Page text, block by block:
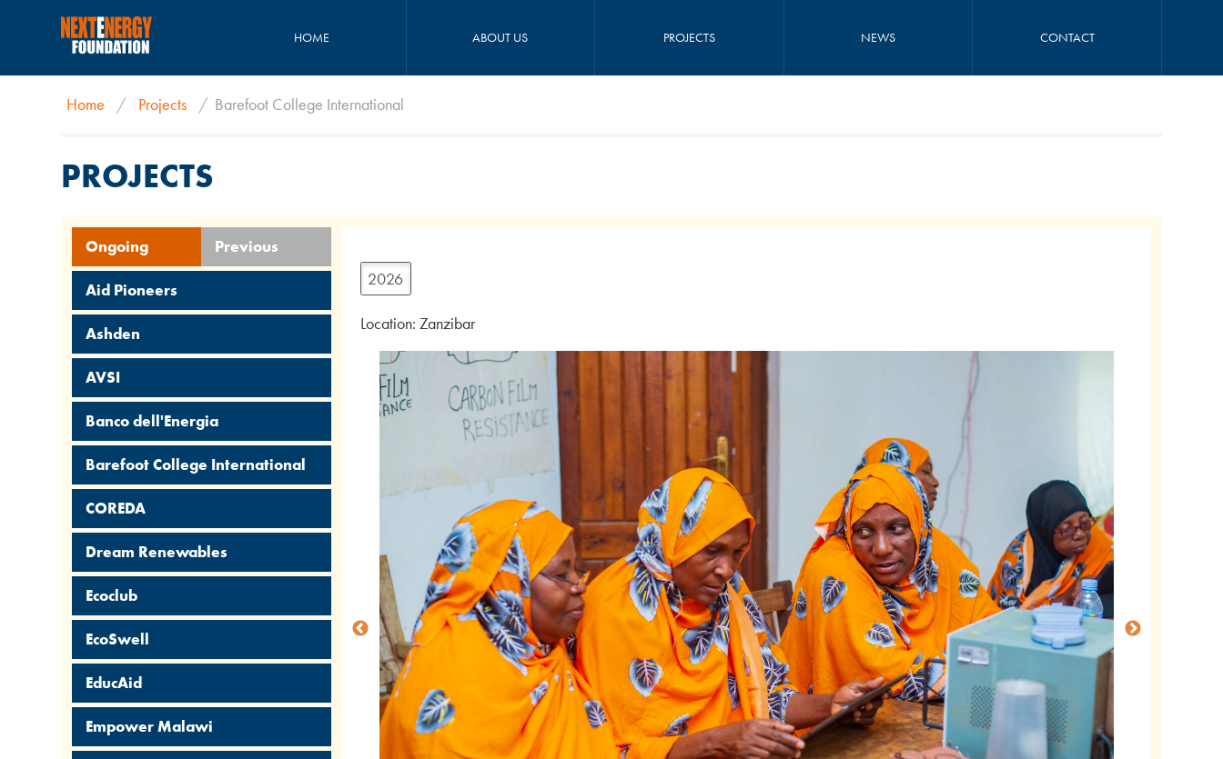
HOME ABOUT US PROJECTS NEWS CONTACT
Home / Projects / Barefoot College International
PROJECTS
Ongoing Previous
Aid Pioneers
Ashden
AVSI
Banco dell'Energia
Barefoot College International
COREDA
Dream Renewables
Ecoclub
EcoSwell
EducAid
Empower Malawi
2026
Location: Zanzibar